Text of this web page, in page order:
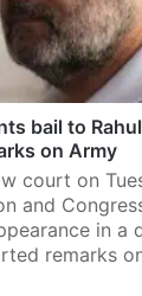
bail to
on Army
court on
and
in a
remarks